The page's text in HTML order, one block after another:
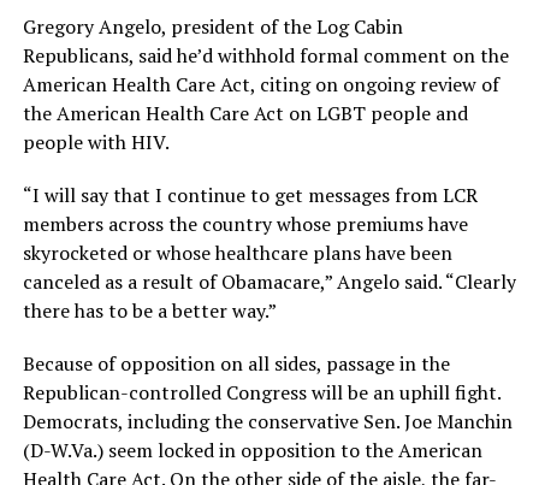
Gregory Angelo, president of the Log Cabin
Republicans, said he’d withhold formal comment on the
American Health Care Act, citing on ongoing review of
the American Health Care Act on LGBT people and
people with HIV.
“I will say that I continue to get messages from LCR
members across the country whose premiums have
skyrocketed or whose healthcare plans have been
canceled as a result of Obamacare,” Angelo said. “Clearly
there has to be a better way.”
Because of opposition on all sides, passage in the
Republican-controlled Congress will be an uphill fight.
Democrats, including the conservative Sen. Joe Manchin
(D-W.Va.) seem locked in opposition to the American
Health Care Act. On the other side of the aisle, the far-